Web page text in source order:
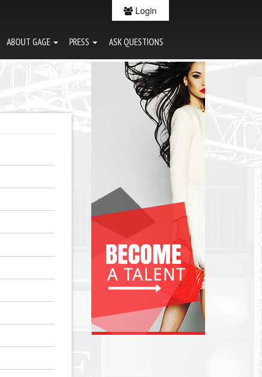
Login
ABOUT GAGE PRESS ASK QUESTIONS